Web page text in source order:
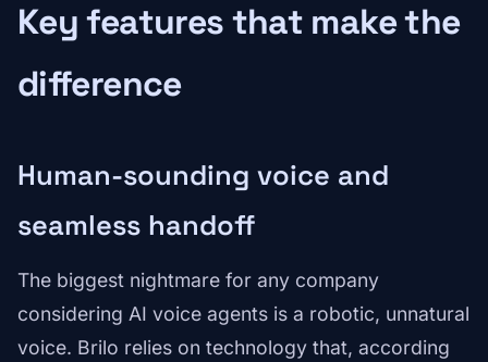
Key features that make the
difference
Human-sounding voice and
seamless handoff
The biggest nightmare for any company
considering AI voice agents is a robotic, unnatural
voice. Brilo relies on technology that, according